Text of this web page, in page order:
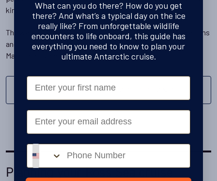
kind for being able to climb trees.
The waters of these islands are home to thousands of sea lions
and fur seals, with southern elephant seals also breeding on
Macquarie Island.
DISCOVER THE SUBANTARCTIC ISLANDS
Planning your Ross Sea cruise
What can you do there? How do you get
there? And what’s a typical day on the ice
really like? From unforgettable wildlife
encounters to life onboard, this guide has
everything you need to know to plan your
ultimate Antarctic cruise.
First Name
Email
Phone number